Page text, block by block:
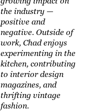
the industry —
positive and
negative. Outside of
work, Chad enjoys
experimenting in the
kitchen, contributing
to interior design
magazines, and
thrifting vintage
fashion.